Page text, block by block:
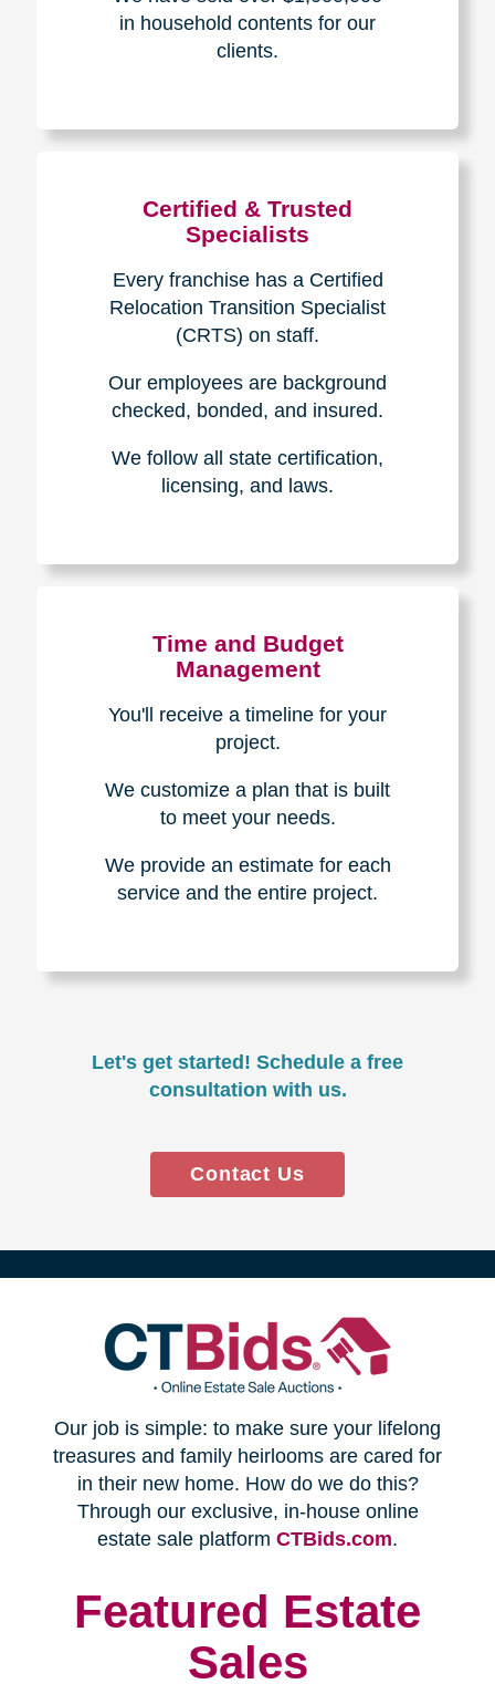
in household contents for our
clients.
Certified & Trusted
Specialists
Every franchise has a Certified
Relocation Transition Specialist
(CRTS) on staff.
Our employees are background
checked, bonded, and insured.
We follow all state certification,
licensing, and laws.
Time and Budget
Management
You'll receive a timeline for your
project.
We customize a plan that is built
to meet your needs.
We provide an estimate for each
service and the entire project.
Let's get started! Schedule a free
consultation with us.
Contact Us
(opens
in
new
Our job is simple: to make sure your lifelong
treasures and family heirlooms are cared for
in their new home. How do we do this?
Through our exclusive, in-house online
estate sale platform CTBids.com(opens
window)
.
Featured Estate
Sales